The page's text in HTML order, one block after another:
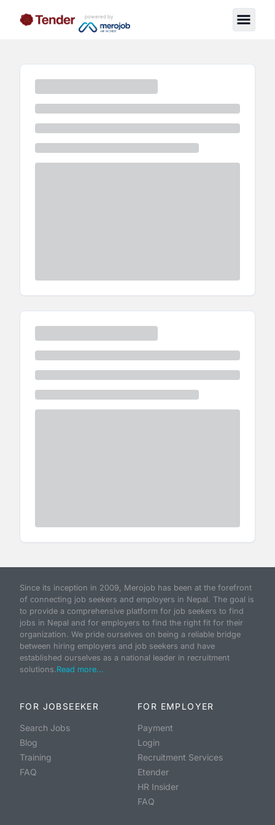
powered by
Since its inception in 2009, Merojob has been at the forefront
of connecting job seekers and employers in Nepal. The goal is
to provide a comprehensive platform for job seekers to find
jobs in Nepal and for employers to find the right fit for their
organization. We pride ourselves on being a reliable bridge
between hiring employers and job seekers and have
established ourselves as a national leader in recruitment
solutions.Read more...
FOR JOBSEEKER
Search Jobs
Blog
Training
FAQ
FOR EMPLOYER
Payment
Login
Recruitment Services
Etender
HR Insider
FAQ